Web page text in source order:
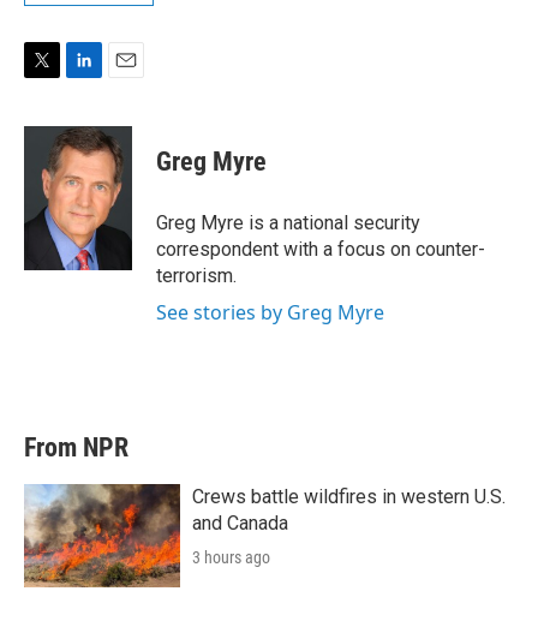
i
r
n
k
e
d
I
n
a
i
l
Greg Myre
Greg Myre is a national security
correspondent with a focus on counter-
terrorism.
See stories by Greg Myre
From NPR
Crews battle wildfires in western U.S.
and Canada
3 hours ago